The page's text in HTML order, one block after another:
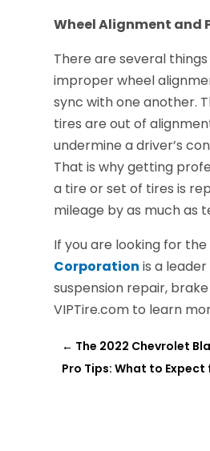
Wheel Alignment and
There are several
improper wheel
sync with one another.
tires are out of
undermine a driver’s
That is why getting
a tire or set of tires is
mileage by as much as
If you are looking for
Corporation is a
suspension repair,
VIPTire.com to learn
← The 2022 Chevrolet
Pro Tips: What to Expect